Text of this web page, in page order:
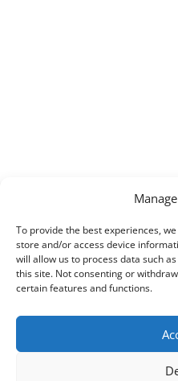
To provide the best experiences,
store and/or access device
will allow us to process data such
this site. Not consenting or
certain features and functions.